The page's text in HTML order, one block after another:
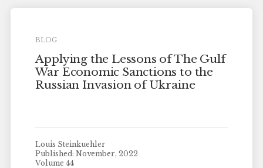
BLOG
Applying the Lessons of The Gulf
War Economic Sanctions to the
Russian Invasion of Ukraine
Louis Steinkuehler
Published: November, 2022
Volume 44